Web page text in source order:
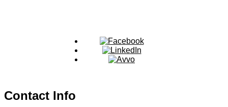
Contact Info